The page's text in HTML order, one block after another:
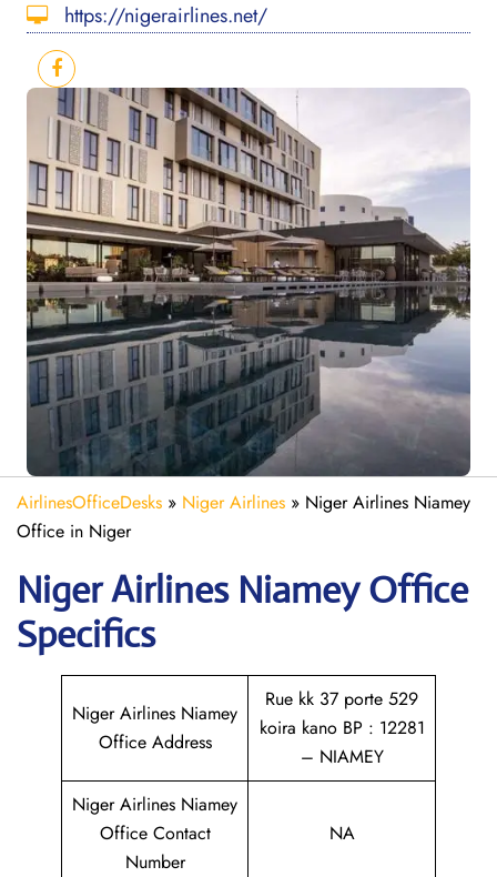
https://nigerairlines.net/
AirlinesOfficeDesks » Niger Airlines » Niger Airlines Niamey
Office in Niger
Niger Airlines Niamey Office
Specifics
Niger Airlines Niamey
Office Address
Rue kk 37 porte 529
koira kano BP : 12281
– NIAMEY
Niger Airlines Niamey
Office Contact
Number
NA